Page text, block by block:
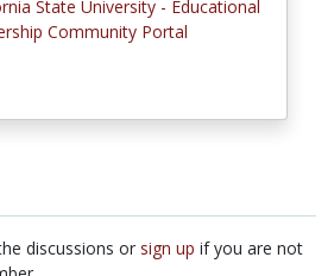
State University - Educational
Community Portal
discussions or sign up if you are not